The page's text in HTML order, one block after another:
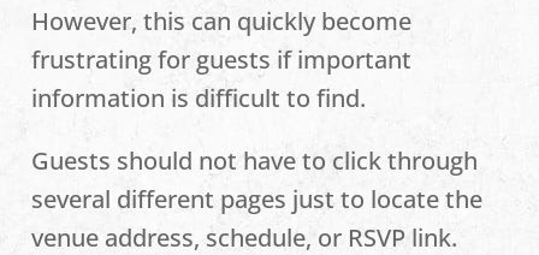
However, this can quickly become
frustrating for guests if important
information is difficult to find.
Guests should not have to click through
several different pages just to locate the
venue address, schedule, or RSVP link.